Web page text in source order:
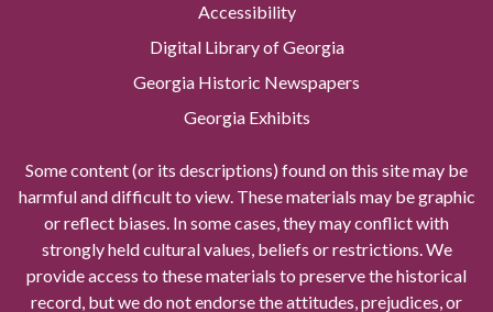
Accessibility
Digital Library of Georgia
Georgia Historic Newspapers
Georgia Exhibits
Some content (or its descriptions) found on this site may be
harmful and difficult to view. These materials may be graphic
or reflect biases. In some cases, they may conflict with
strongly held cultural values, beliefs or restrictions. We
provide access to these materials to preserve the historical
record, but we do not endorse the attitudes, prejudices, or